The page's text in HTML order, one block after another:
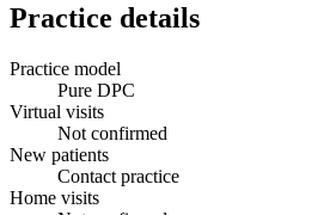
Practice details
Practice model
Pure DPC
Virtual visits
Not confirmed
New patients
Contact practice
Home visits